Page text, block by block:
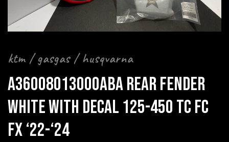
ktm / gasgas / husqvarna
A36008013000ABA REAR FENDER
WHITE WITH DECAL 125-450 TC FC
FX ‘22-‘24